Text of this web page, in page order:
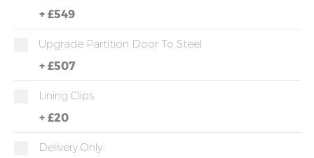
+ £549
Upgrade Partition Door To Steel
+ £507
Lining Clips
+ £20
Delivery Only